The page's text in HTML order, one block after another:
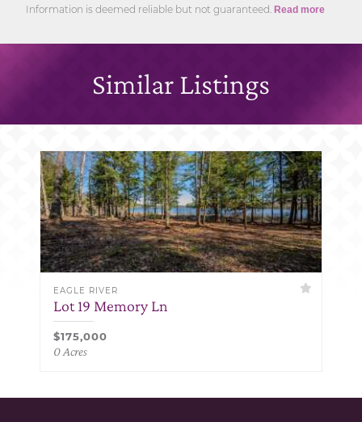
Information is deemed reliable but not guaranteed. Read more
Similar Listings
EAGLE RIVER
Lot 19 Memory Ln
$175,000
0 Acres